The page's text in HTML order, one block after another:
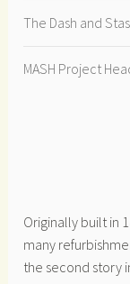
The Dash and
MASH Project
Originally built in
many
the second story